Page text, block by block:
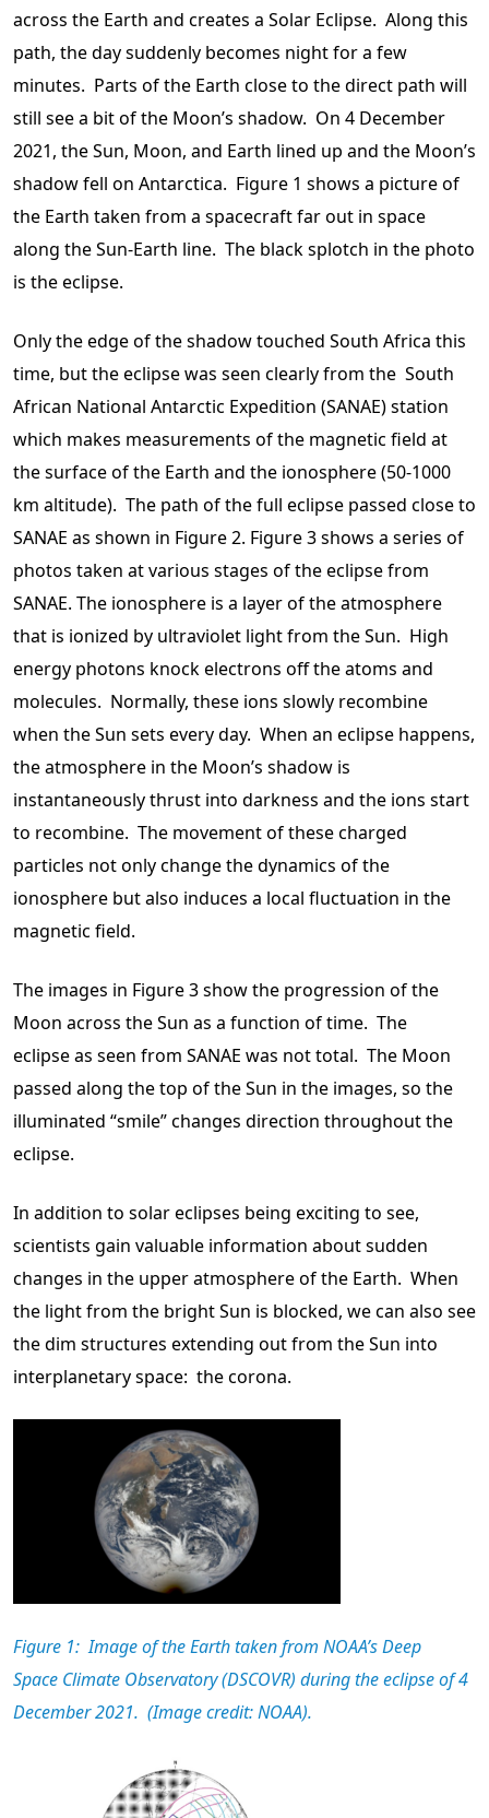
across the Earth and creates a Solar Eclipse. Along this
path, the day suddenly becomes night for a few
minutes. Parts of the Earth close to the direct path will
still see a bit of the Moon’s shadow. On 4 December
2021, the Sun, Moon, and Earth lined up and the Moon’s
shadow fell on Antarctica. Figure 1 shows a picture of
the Earth taken from a spacecraft far out in space
along the Sun-Earth line. The black splotch in the photo
is the eclipse.
Only the edge of the shadow touched South Africa this
time, but the eclipse was seen clearly from the South
African National Antarctic Expedition (SANAE) station
which makes measurements of the magnetic field at
the surface of the Earth and the ionosphere (50-1000
km altitude). The path of the full eclipse passed close to
SANAE as shown in Figure 2. Figure 3 shows a series of
photos taken at various stages of the eclipse from
SANAE. The ionosphere is a layer of the atmosphere
that is ionized by ultraviolet light from the Sun. High
energy photons knock electrons off the atoms and
molecules. Normally, these ions slowly recombine
when the Sun sets every day. When an eclipse happens,
the atmosphere in the Moon’s shadow is
instantaneously thrust into darkness and the ions start
to recombine. The movement of these charged
particles not only change the dynamics of the
ionosphere but also induces a local fluctuation in the
magnetic field.
The images in Figure 3 show the progression of the
Moon across the Sun as a function of time. The
eclipse as seen from SANAE was not total. The Moon
passed along the top of the Sun in the images, so the
illuminated “smile” changes direction throughout the
eclipse.
In addition to solar eclipses being exciting to see,
scientists gain valuable information about sudden
changes in the upper atmosphere of the Earth. When
the light from the bright Sun is blocked, we can also see
the dim structures extending out from the Sun into
interplanetary space: the corona.
Figure 1: Image of the Earth taken from NOAA’s Deep
Space Climate Observatory (DSCOVR) during the eclipse of 4
December 2021. (Image credit: NOAA).